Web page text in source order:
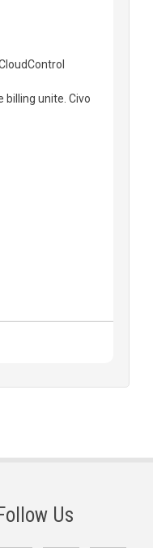
unite. Civo
Us